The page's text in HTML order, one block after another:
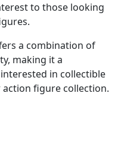
to those looking
a combination of
making it a
in collectible
figure collection.